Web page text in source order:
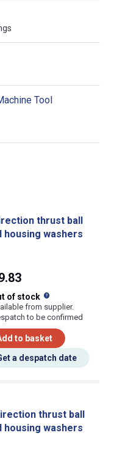
Tool
thrust ball
housing washers
of stock
from supplier.
to be confirmed
to basket
a despatch date
thrust ball
housing washers